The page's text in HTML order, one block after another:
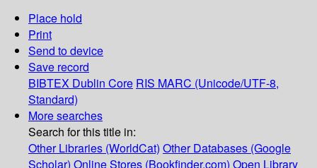
Place hold
Print
Send to device
Save record
BIBTEX Dublin Core RIS MARC (Unicode/UTF-8,
Standard)
More searches
Search for this title in:
Other Libraries (WorldCat) Other Databases (Google
Scholar) Online Stores (Bookfinder.com) Open Library